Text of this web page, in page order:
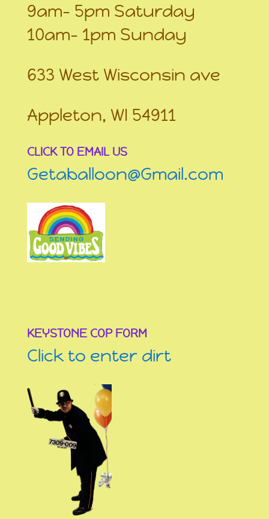
9am- 5pm Saturday
10am- 1pm Sunday
633 West Wisconsin ave
Appleton, WI 54911
CLICK TO EMAIL US
Getaballoon@Gmail.com
KEYSTONE COP FORM
Click to enter dirt